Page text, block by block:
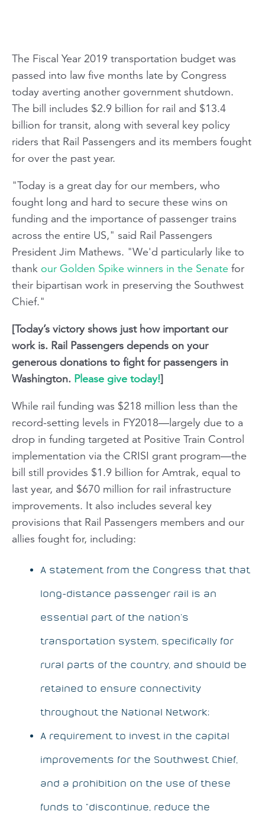
The Fiscal Year 2019 transportation budget was
passed into law five months late by Congress
today averting another government shutdown.
The bill includes $2.9 billion for rail and $13.4
billion for transit, along with several key policy
riders that Rail Passengers and its members fought
for over the past year.
"Today is a great day for our members, who
fought long and hard to secure these wins on
funding and the importance of passenger trains
across the entire US," said Rail Passengers
President Jim Mathews. "We'd particularly like to
thank our Golden Spike winners in the Senate for
their bipartisan work in preserving the Southwest
Chief."
[Today’s victory shows just how important our
work is. Rail Passengers depends on your
generous donations to fight for passengers in
Washington. Please give today!]
While rail funding was $218 million less than the
record-setting levels in FY2018—largely due to a
drop in funding targeted at Positive Train Control
implementation via the CRISI grant program—the
bill still provides $1.9 billion for Amtrak, equal to
last year, and $670 million for rail infrastructure
improvements. It also includes several key
provisions that Rail Passengers members and our
allies fought for, including:
A statement from the Congress that that
long-distance passenger rail is an
essential part of the nation’s
transportation system, specifically for
rural parts of the country, and should be
retained to ensure connectivity
throughout the National Network;
A requirement to invest in the capital
improvements for the Southwest Chief,
and a prohibition on the use of these
funds to “discontinue, reduce the